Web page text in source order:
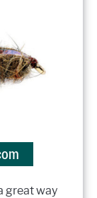
great way